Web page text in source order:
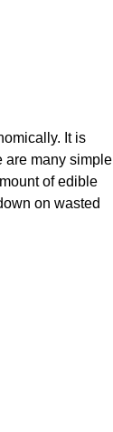
It is
are many simple
of edible
on wasted